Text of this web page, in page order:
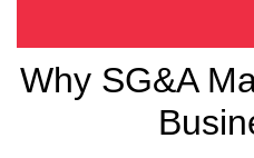
Why SG&A